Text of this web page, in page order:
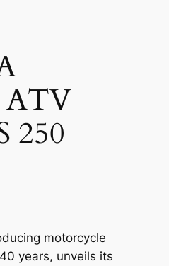
ATV
250
motorcycle
years, unveils its